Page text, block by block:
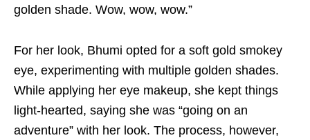
golden shade. Wow, wow, wow.”
For her look, Bhumi opted for a soft gold smokey
eye, experimenting with multiple golden shades.
While applying her eye makeup, she kept things
light-hearted, saying she was “going on an
adventure” with her look. The process, however,